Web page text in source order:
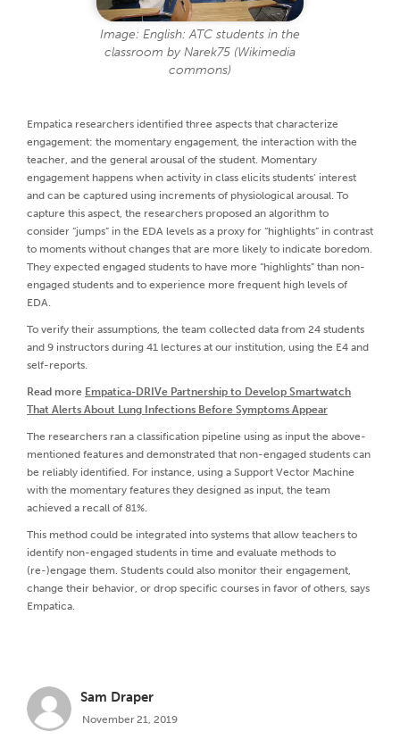
Image: English: ATC students in the
classroom by Narek75 (Wikimedia
commons)
Empatica researchers identified three aspects that characterize
engagement: the momentary engagement, the interaction with the
teacher, and the general arousal of the student. Momentary
engagement happens when activity in class elicits students’ interest
and can be captured using increments of physiological arousal. To
capture this aspect, the researchers proposed an algorithm to
consider “jumps” in the EDA levels as a proxy for “highlights” in contrast
to moments without changes that are more likely to indicate boredom.
They expected engaged students to have more “highlights” than non-
engaged students and to experience more frequent high levels of
EDA.
To verify their assumptions, the team collected data from 24 students
and 9 instructors during 41 lectures at our institution, using the E4 and
self-reports.
Read more Empatica-DRIVe Partnership to Develop Smartwatch
That Alerts About Lung Infections Before Symptoms Appear
The researchers ran a classification pipeline using as input the above-
mentioned features and demonstrated that non-engaged students can
be reliably identified. For instance, using a Support Vector Machine
with the momentary features they designed as input, the team
achieved a recall of 81%.
This method could be integrated into systems that allow teachers to
identify non-engaged students in time and evaluate methods to
(re-)engage them. Students could also monitor their engagement,
change their behavior, or drop specific courses in favor of others, says
Empatica.
Sam Draper
November 21, 2019